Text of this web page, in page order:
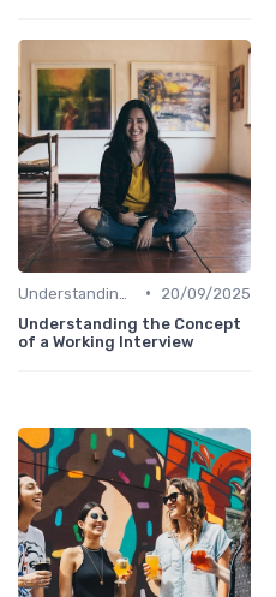
•
20/09/2025
Understanding the Concept
of a Working Interview